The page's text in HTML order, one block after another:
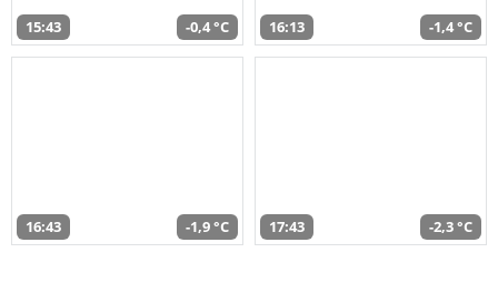
15:43 -0,4 °C 16:13 -1,4 °C
16:43 -1,9 °C 17:43 -2,3 °C